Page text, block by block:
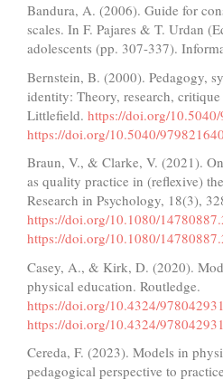
Bandura, A. (2006). Guide for
scales. In F. Pajares & T. Urdan
adolescents (pp. 307-337).
Bernstein, B. (2000). Pedagogy,
identity: Theory, research,
Littlefield. https://doi.org/
https://doi.org/10.5040/
Braun, V., & Clarke, V. (2021).
as quality practice in (reflexive)
Research in Psychology, 18(3),
https://doi.org/10.1080/
https://doi.org/10.1080/
Casey, A., & Kirk, D. (2020).
physical education. Routledge.
https://doi.org/10.4324/
https://doi.org/10.4324/
Cereda, F. (2023). Models in
pedagogical perspective to